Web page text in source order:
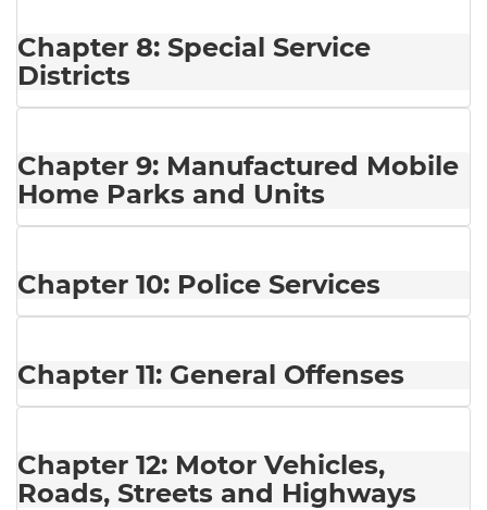
Chapter 8: Special Service
Districts
Chapter 9: Manufactured Mobile
Home Parks and Units
Chapter 10: Police Services
Chapter 11: General Offenses
Chapter 12: Motor Vehicles,
Roads, Streets and Highways